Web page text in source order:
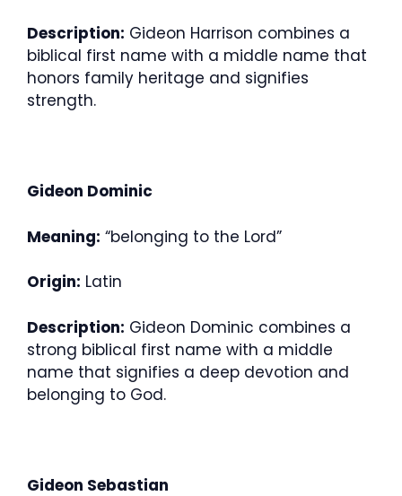
Description: Gideon Harrison combines a
biblical first name with a middle name that
honors family heritage and signifies
strength.
Gideon Dominic
Meaning: “belonging to the Lord”
Origin: Latin
Description: Gideon Dominic combines a
strong biblical first name with a middle
name that signifies a deep devotion and
belonging to God.
Gideon Sebastian